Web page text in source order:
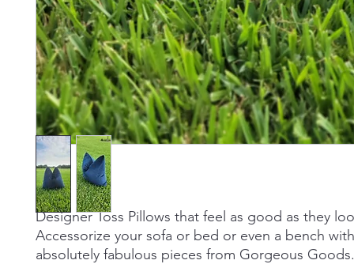
Designer Toss Pillows that feel as good as they
Accessorize your sofa or bed or even a bench
absolutely fabulous pieces from Gorgeous Goods.